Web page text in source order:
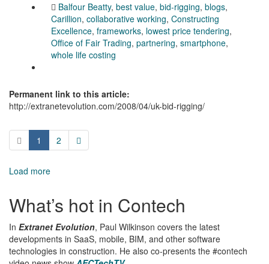
Balfour Beatty, best value, bid-rigging, blogs,
Carillion, collaborative working, Constructing
Excellence, frameworks, lowest price tendering,
Office of Fair Trading, partnering, smartphone,
whole life costing
Permanent link to this article:
http://extranetevolution.com/2008/04/uk-bid-rigging/
1 2
Load more
What’s hot in Contech
In Extranet Evolution, Paul Wilkinson covers the latest
developments in SaaS, mobile, BIM, and other software
technologies in construction. He also co-presents the #contech